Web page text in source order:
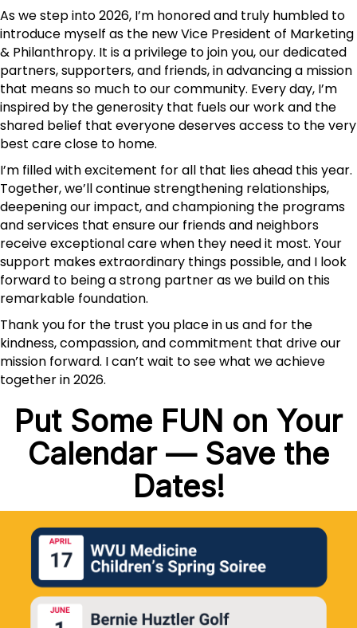
As we step into 2026, I’m honored and truly humbled to
introduce myself as the new Vice President of Marketing
& Philanthropy. It is a privilege to join you, our dedicated
partners, supporters, and friends, in advancing a mission
that means so much to our community. Every day, I’m
inspired by the generosity that fuels our work and the
shared belief that everyone deserves access to the very
best care close to home.
I’m filled with excitement for all that lies ahead this year.
Together, we’ll continue strengthening relationships,
deepening our impact, and championing the programs
and services that ensure our friends and neighbors
receive exceptional care when they need it most. Your
support makes extraordinary things possible, and I look
forward to being a strong partner as we build on this
remarkable foundation.
Thank you for the trust you place in us and for the
kindness, compassion, and commitment that drive our
mission forward. I can’t wait to see what we achieve
together in 2026.
Put Some FUN on Your
Calendar — Save the
Dates!